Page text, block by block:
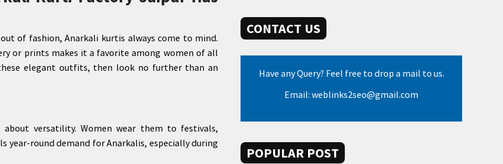
of fashion, Anarkali kurtis always come to mind.
or prints makes it a favorite among women of all
elegant outfits, then look no further than an
versatility. Women wear them to festivals,
year-round demand for Anarkalis, especially during
CONTACT US
Have any Query? Feel free to drop a mail to us.
Email: weblinks2seo@gmail.com
POPULAR POST